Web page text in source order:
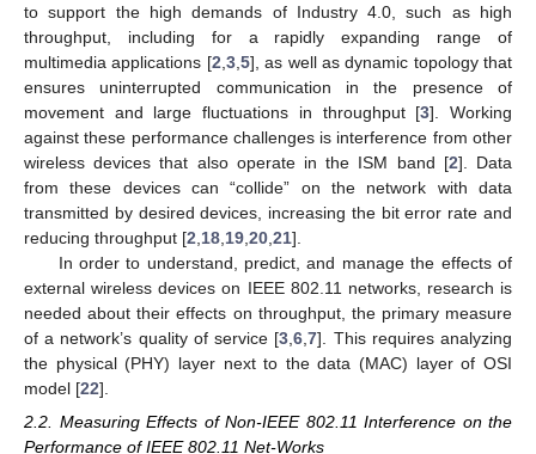
to support the high demands of Industry 4.0, such as high
throughput, including for a rapidly expanding range of
multimedia applications [2 3, 5], as well as dynamic topology that
ensures uninterrupted communication in the presence of
movement and large fluctuations in throughput [3]. Working
against these performance challenges is interference from other
wireless devices that also operate in the ISM band [2]. Data
from these devices can “collide” on the network with data
transmitted by desired devices, increasing the bit error rate and
reducing throughput [2 18 19 20 21].
In order to understand, predict, and manage the effects of
external wireless devices on IEEE 802.11 networks, research is
needed about their effects on throughput, the primary measure
of a network’s quality of service [3 ,6 ,7]. This requires analyzing
the physical (PHY) layer next to the data (MAC) layer of OSI
model [22].
2.2. Measuring Effects of Non-IEEE 802.11 Interference on the
Performance of IEEE 802.11 Net-Works